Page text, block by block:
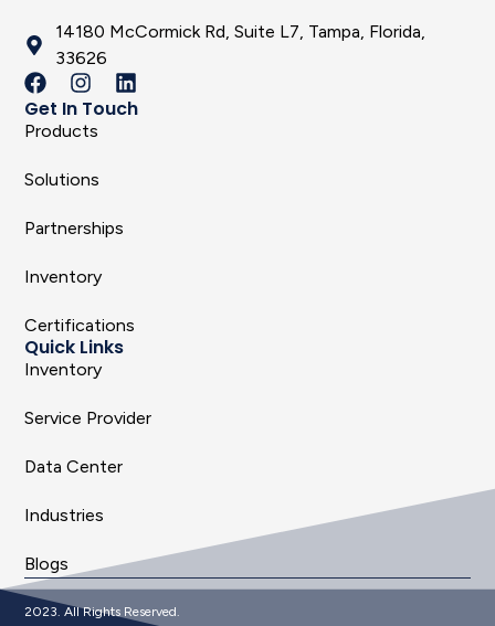
14180 McCormick Rd, Suite L7, Tampa, Florida,
33626
Get In Touch
Products
Solutions
Partnerships
Inventory
Certifications
Quick Links
Inventory
Service Provider
Data Center
Industries
Blogs
2023. All Rights Reserved.